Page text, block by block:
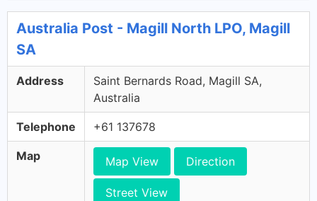
Australia Post - Magill North LPO, Magill
SA
Address
Saint Bernards Road, Magill SA,
Australia
Telephone +61 137678
Map Map View Direction
Street View